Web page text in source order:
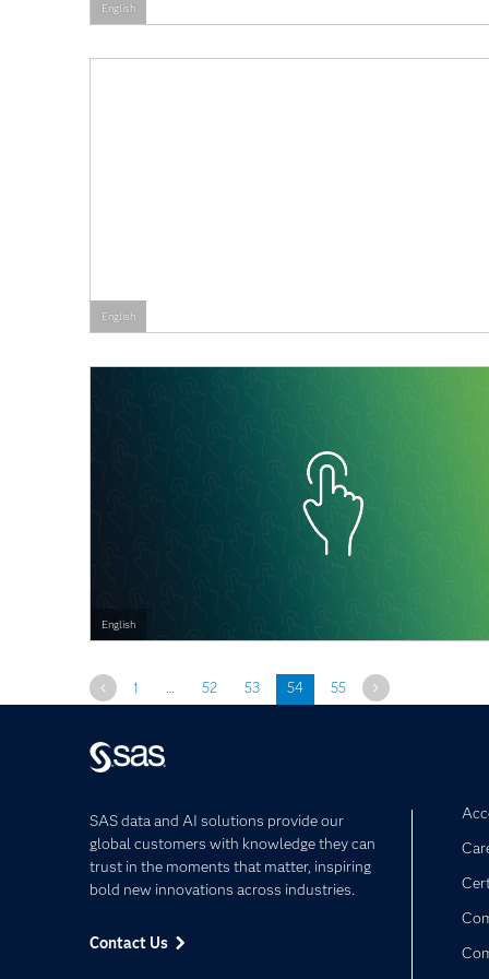
English
English
English
Previous
1 52 53 54 55 Next
SAS data and AI solutions provide our
global customers with knowledge they can
trust in the moments that matter, inspiring
bold new innovations across industries.
Contact Us